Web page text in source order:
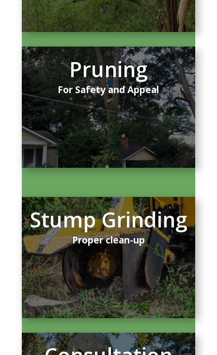
Pruning
For Safety and Appeal
Stump Grinding
Proper clean-up